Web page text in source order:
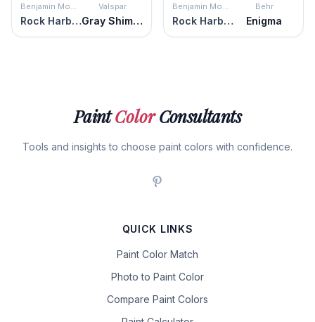
Benjamin Moore
Rock Harbor Violet
Valspar
Gray Shimmer
Benjamin Moore
Rock Harbor Violet
Behr
Enigma
PaintColorConsultants
Tools and insights to choose paint colors with confidence.
QUICK LINKS
Paint Color Match
Photo to Paint Color
Compare Paint Colors